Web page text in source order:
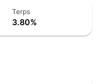
Terps
3.80%